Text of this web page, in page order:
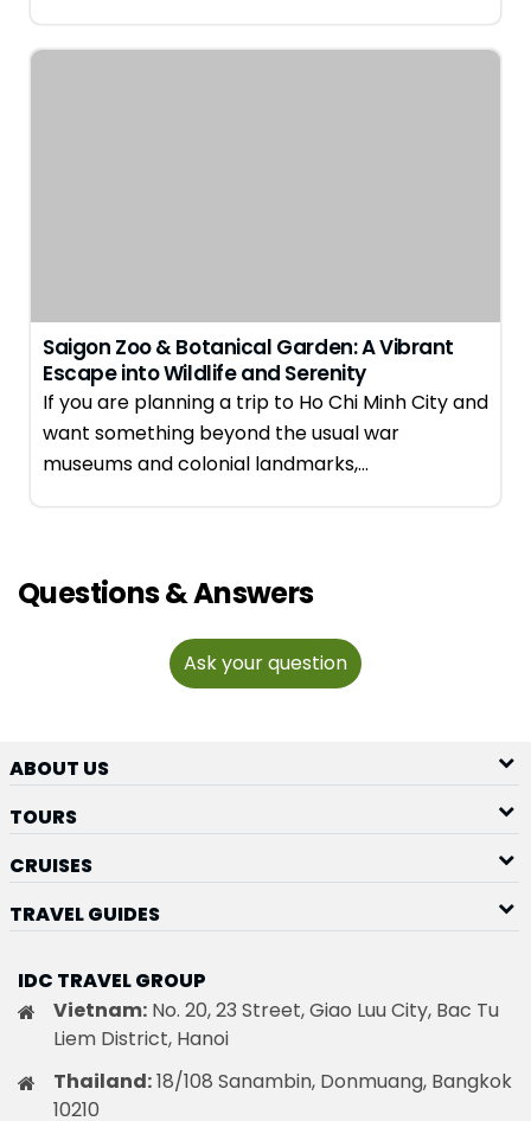
Saigon Zoo & Botanical Garden: A Vibrant
Escape into Wildlife and Serenity
If you are planning a trip to Ho Chi Minh City and
want something beyond the usual war
museums and colonial landmarks,…
Questions & Answers
Ask your question
ABOUT US
TOURS
CRUISES
TRAVEL GUIDES
IDC TRAVEL GROUP
Vietnam: No. 20, 23 Street, Giao Luu City, Bac Tu
Liem District, Hanoi
Thailand:18/108 Sanambin, Donmuang, Bangkok
10210